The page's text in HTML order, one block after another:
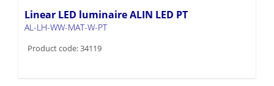
Linear LED luminaire ALIN LED PT
AL-LH-WW-MAT-W-PT
Product code: 34119